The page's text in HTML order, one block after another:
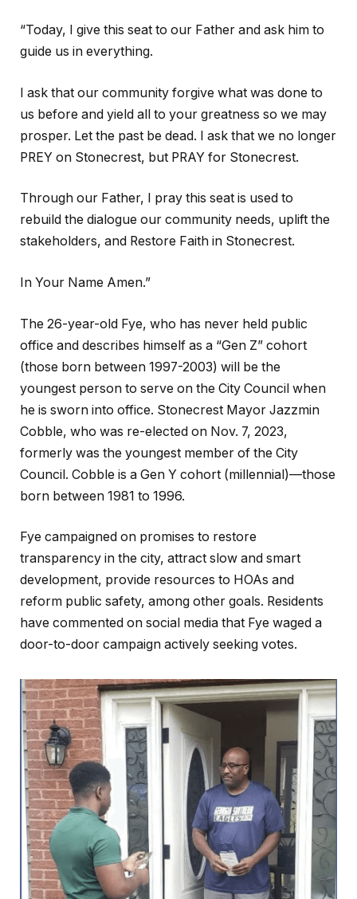
“Today, I give this seat to our Father and ask him to
guide us in everything.
I ask that our community forgive what was done to
us before and yield all to your greatness so we may
prosper. Let the past be dead. I ask that we no longer
PREY on Stonecrest, but PRAY for Stonecrest.
Through our Father, I pray this seat is used to
rebuild the dialogue our community needs, uplift the
stakeholders, and Restore Faith in Stonecrest.
In Your Name Amen.”
The 26-year-old Fye, who has never held public
office and describes himself as a “Gen Z” cohort
(those born between 1997-2003) will be the
youngest person to serve on the City Council when
he is sworn into office. Stonecrest Mayor Jazzmin
Cobble, who was re-elected on Nov. 7, 2023,
formerly was the youngest member of the City
Council. Cobble is a Gen Y cohort (millennial)—those
born between 1981 to 1996.
Fye campaigned on promises to restore
transparency in the city, attract slow and smart
development, provide resources to HOAs and
reform public safety, among other goals. Residents
have commented on social media that Fye waged a
door-to-door campaign actively seeking votes.